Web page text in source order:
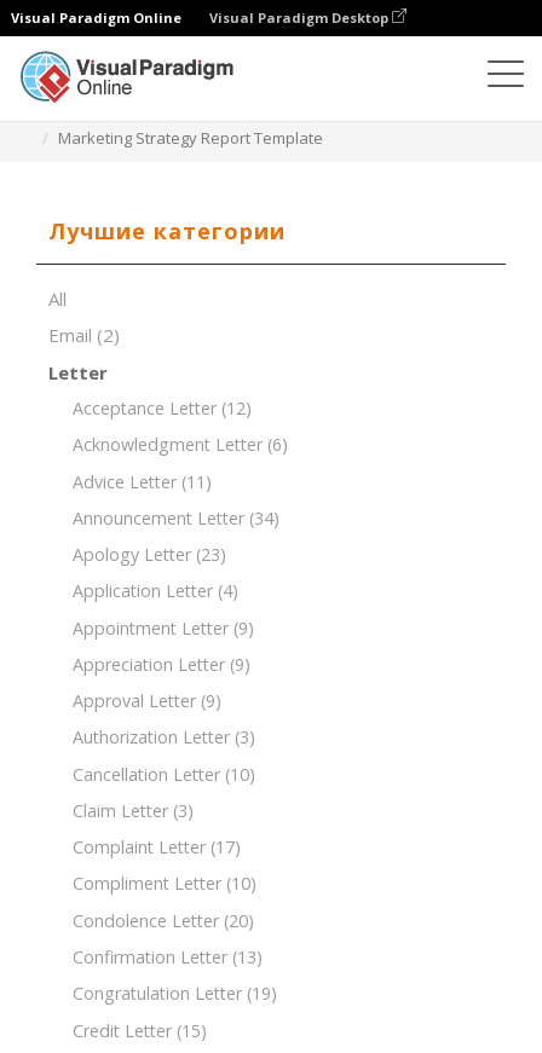
Visual Paradigm Online Visual Paradigm Desktop
Marketing Strategy Report Template
Лучшие категории
All
Email (2)
Letter
Acceptance Letter (12)
Acknowledgment Letter (6)
Advice Letter (11)
Announcement Letter (34)
Apology Letter (23)
Application Letter (4)
Appointment Letter (9)
Appreciation Letter (9)
Approval Letter (9)
Authorization Letter (3)
Cancellation Letter (10)
Claim Letter (3)
Complaint Letter (17)
Compliment Letter (10)
Condolence Letter (20)
Confirmation Letter (13)
Congratulation Letter (19)
Credit Letter (15)